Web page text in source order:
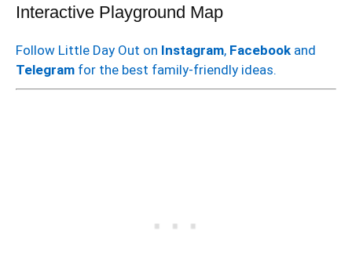
Interactive Playground Map
Follow Little Day Out on Instagram, Facebook and
Telegram for the best family-friendly ideas.